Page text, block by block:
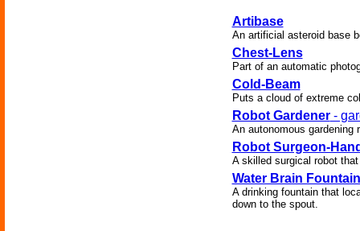
Artibase
An artificial asteroid base
Chest-Lens
Part of an automatic
Cold-Beam
Puts a cloud of extreme
Robot Gardener-
An autonomous
Robot Surgeon-
A skilled surgical robot
Water Brain Fountain
A drinking fountain that
down to the spout.